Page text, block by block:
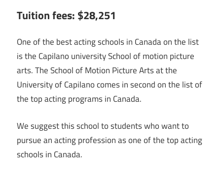
Tuition fees: $28,251
One of the best acting schools in Canada on the list
is the Capilano university School of motion picture
arts. The School of Motion Picture Arts at the
University of Capilano comes in second on the list of
the top acting programs in Canada.
We suggest this school to students who want to
pursue an acting profession as one of the top acting
schools in Canada.